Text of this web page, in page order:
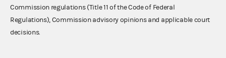
Commission regulations (Title 11 of the Code of Federal
Regulations), Commission advisory opinions and applicable court
decisions.